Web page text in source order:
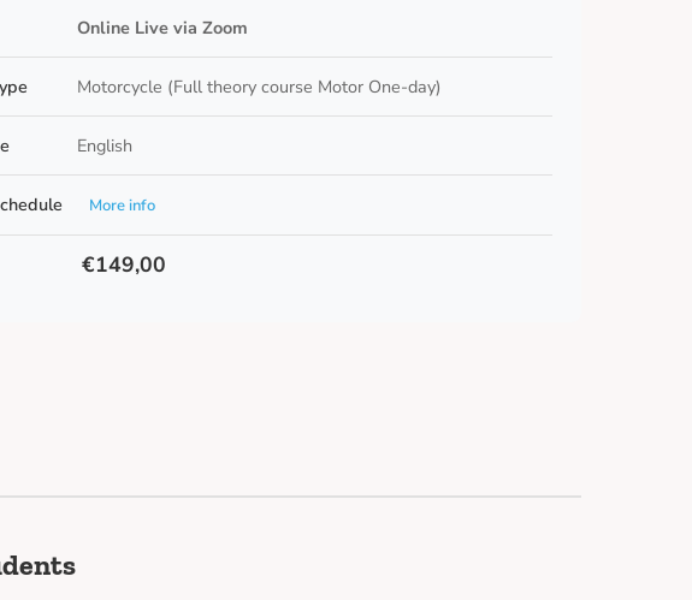
Online Live via Zoom
Motorcycle (Full theory course Motor One-day)
English
More info
€149,00